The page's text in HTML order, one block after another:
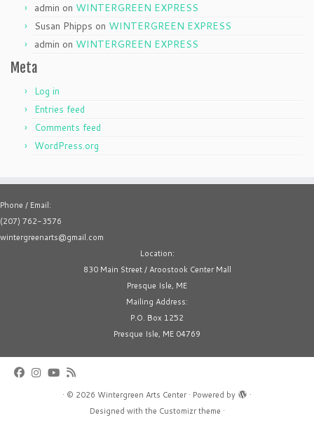
admin on WINTERGREEN EXPRESS
Susan Phipps on WINTERGREEN EXPRESS
admin on WINTERGREEN EXPRESS
Meta
Log in
Entries feed
Comments feed
WordPress.org
Phone / Email:
(207) 762-3576
wintergreenarts@gmail.com
Location:
830 Main Street / Aroostook Center Mall
Presque Isle, ME
Mailing Address:
P.O. Box 1252
Presque Isle, ME 04769
· © 2026 Wintergreen Arts Center· Powered by
·
Designed with the Customizr theme ·